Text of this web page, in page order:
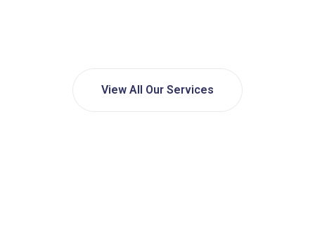
View All Our Services